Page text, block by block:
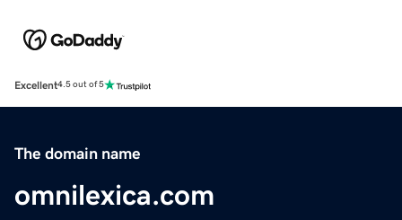
Excellent4.5 out of 5
The domain name
omnilexica.com